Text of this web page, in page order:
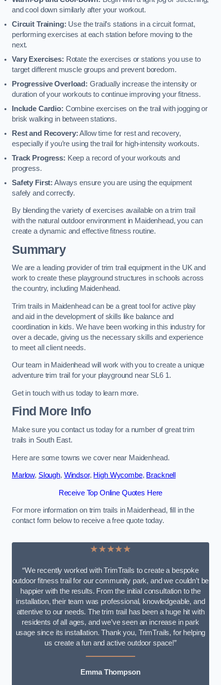
and cool down similarly after your workout.
Circuit Training: Use the trail’s stations in a circuit format,
performing exercises at each station before moving to the
next.
Vary Exercises: Rotate the exercises or stations you use to
target different muscle groups and prevent boredom.
Progressive Overload: Gradually increase the intensity or
duration of your workouts to continue improving your fitness.
Include Cardio: Combine exercises on the trail with jogging or
brisk walking in between stations.
Rest and Recovery:Allow time for rest and recovery,
especially if you’re using the trail for high-intensity workouts.
Track Progress: Keep a record of your workouts and
progress.
Safety First: Always ensure you are using the equipment
safely and correctly.
By blending the variety of exercises available on a trim trail
with the natural outdoor environment in Maidenhead, you can
create a dynamic and effective fitness routine.
Summary
We are a leading provider of trim trail equipment in the UK and
work to create these playground structures in schools across
the country, including Maidenhead.
Trim trails in Maidenhead can be a great tool for active play
and aid in the development of skills like balance and
coordination in kids. We have been working in this industry for
over a decade, giving us the necessary skills and experience
to meet all client needs.
Our team in Maidenhead will work with you to create a unique
adventure trim trail for your playground near SL6 1.
Get in touch with us today to learn more.
Find More Info
Make sure you contact us today for a number of great trim
trails in South East.
Here are some towns we cover near Maidenhead.
Marlow, Slough, Windsor, High Wycombe, Bracknell
Receive Top Online Quotes Here
For more information on trim trails in Maidenhead, fill in the
contact form below to receive a free quote today.
★★★★★
“We recently worked with TrimTrails to create a bespoke
outdoor fitness trail for our community park, and we couldn’t be
happier with the results. From the initial consultation to the
installation, their team was professional, knowledgeable, and
attentive to our needs. The trim trail has been a huge hit with
residents of all ages, and we’ve seen an increase in park
usage since its installation. Thank you, TrimTrails, for helping
us create a fun and active outdoor space!”
Emma Thompson